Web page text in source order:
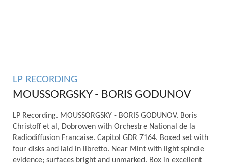
LP RECORDING
MOUSSORGSKY - BORIS GODUNOV
LP Recording. MOUSSORGSKY - BORIS GODUNOV. Boris
Christoff et al, Dobrowen with Orchestre National de la
Radiodiffusion Francaise. Capitol GDR 7164. Boxed set with
four disks and laid in libretto. Near Mint with light spindle
evidence; surfaces bright and unmarked. Box in excellent